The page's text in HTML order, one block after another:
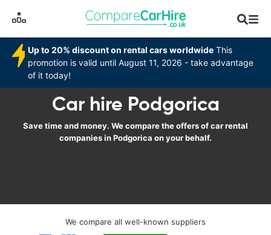
Up to 20% discount on rental cars worldwide This
promotion is valid until August 11, 2026 - take advantage
of it today!
Car hire Podgorica
Save time and money. We compare the offers of car rental
companies in Podgorica on your behalf.
We compare all well-known suppliers